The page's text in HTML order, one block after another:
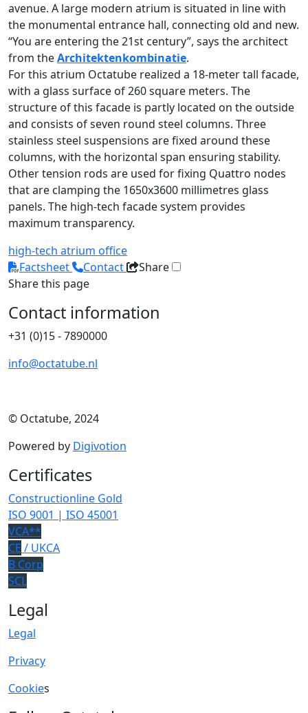
avenue. A large modern atrium is situated in line with
the monumental entrance hall, connecting old and new.
“You are entering the 21st century”, says the architect
from theArchitektenkombinatie.
For this atrium Octatube realized a 18-meter tall facade,
with a glass surface of 260 square meters. The
structure of this facade is partly located on the outside
and consists of seven round steel columns. Three
stainless steel suspensions are fixed around these
columns, with the horizontal span ensuring stability.
Other tension rods are used for fixing Quattro nodes
that are clamping the 1650x3600 millimetres glass
panels. The high-tech facade system provides
maximum transparency.
high-tech atrium office
Factsheet
Contact
Share
Share this page
Contact information
+31 (0)15 - 7890000
info@octatube.nl
© Octatube, 2024
Powered by Digivotion
Certificates
Constructionline Gold
ISO 9001 | ISO 45001
VCA**
CE / UKCA
B Corp
SCL
Legal
Legal
Privacy
Cookies